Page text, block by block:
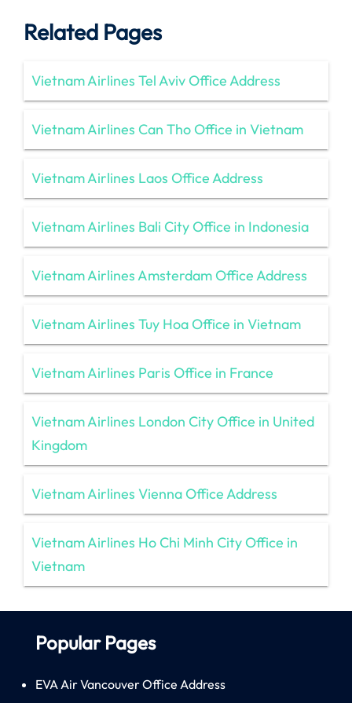
Related Pages
Vietnam Airlines Tel Aviv Office Address
Vietnam Airlines Can Tho Office in Vietnam
Vietnam Airlines Laos Office Address
Vietnam Airlines Bali City Office in Indonesia
Vietnam Airlines Amsterdam Office Address
Vietnam Airlines Tuy Hoa Office in Vietnam
Vietnam Airlines Paris Office in France
Vietnam Airlines London City Office in United
Kingdom
Vietnam Airlines Vienna Office Address
Vietnam Airlines Ho Chi Minh City Office in
Vietnam
Popular Pages
EVA Air Vancouver Office Address